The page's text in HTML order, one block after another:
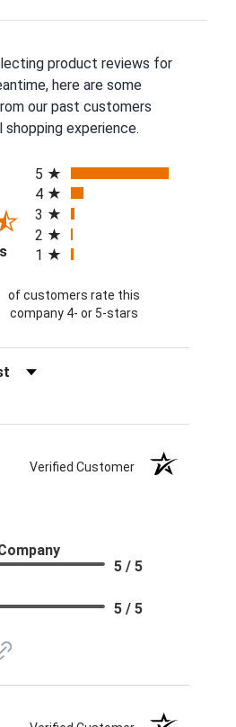
product reviews for
here are some
our past customers
shopping experience.
(opens in a new tab)
5
4
3
2
1
of customers rate this
company 4- or 5-stars
Verified Customer
5 / 5
5 / 5